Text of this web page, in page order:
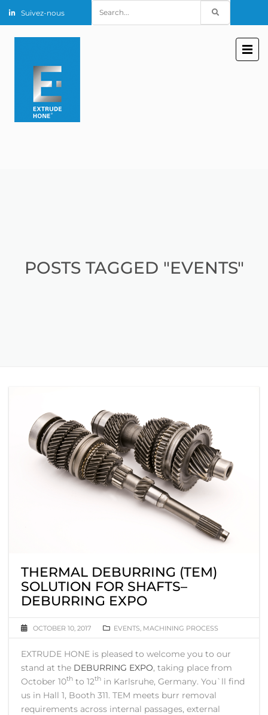
Suivez-nous
for:
POSTS TAGGED "EVENTS"
THERMAL DEBURRING (TEM)
SOLUTION FOR SHAFTS–
DEBURRING EXPO
OCTOBER 10, 2017 EVENTS MACHINING PROCESS
EXTRUDE HONE is pleased to welcome you to our
stand at the DEBURRING EXPO, taking place from
October 10th to 12th in Karlsruhe, Germany. You`ll find
us in Hall 1, Booth 311. TEM meets burr removal
requirements across internal passages, external